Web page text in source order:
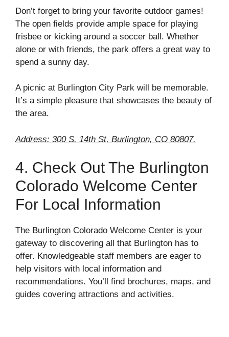
Don’t forget to bring your favorite outdoor games!
The open fields provide ample space for playing
frisbee or kicking around a soccer ball. Whether
alone or with friends, the park offers a great way to
spend a sunny day.
A picnic at Burlington City Park will be memorable.
It’s a simple pleasure that showcases the beauty of
the area.
Address: 300 S. 14th St, Burlington, CO 80807.
4. Check Out The Burlington
Colorado Welcome Center
For Local Information
The Burlington Colorado Welcome Center is your
gateway to discovering all that Burlington has to
offer. Knowledgeable staff members are eager to
help visitors with local information and
recommendations. You’ll find brochures, maps, and
guides covering attractions and activities.